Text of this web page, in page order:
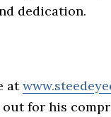
dedication.
at
for his